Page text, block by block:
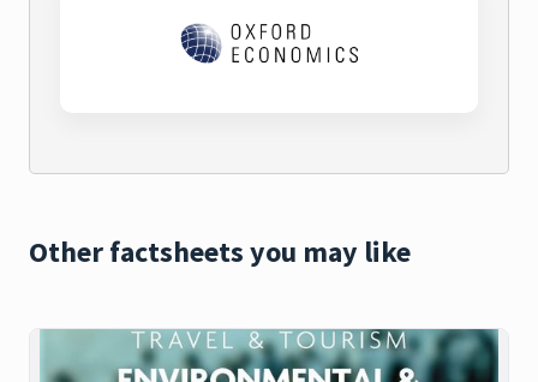
Other factsheets you may like